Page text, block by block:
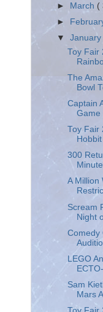
►
March (
►
▼January
Toy Fair
The
Bowl
Captain
Game
Toy Fair
300
A Million
Scream
Night
Comedy
LEGO
Sam
Mars